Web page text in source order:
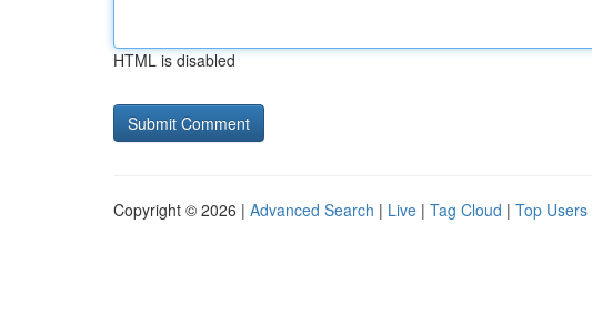
HTML is disabled
Copyright © 2026 | Advanced Search | Live | Tag Cloud | Top Users